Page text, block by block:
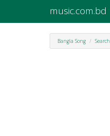
music.com.bd
Bangla Song Search